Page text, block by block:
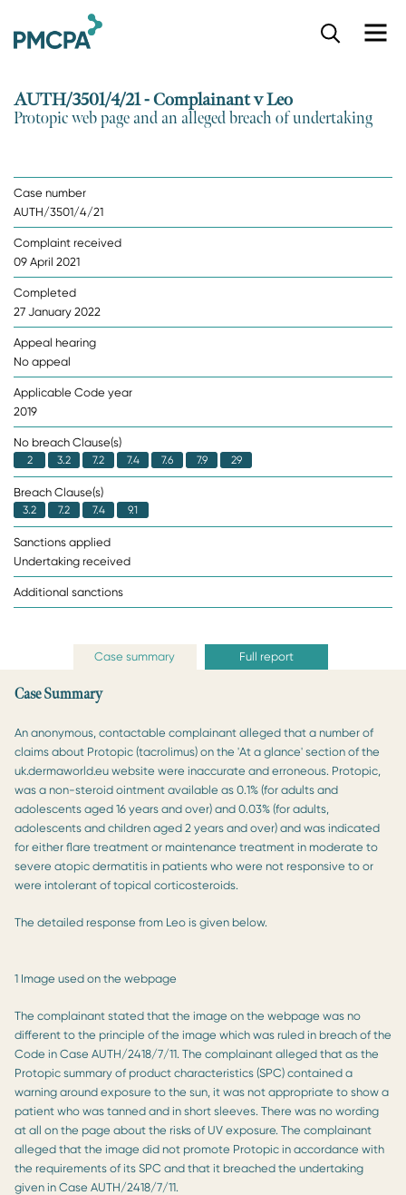
AUTH/3501/4/21 - Complainant v Leo
Protopic web page and an alleged breach of undertaking
Case number
AUTH/3501/4/21
Complaint received
09 April 2021
Completed
27 January 2022
Appeal hearing
No appeal
Applicable Code year
2019
No breach Clause(s)
2 3.2 7.2 7.4 7.6 7.9 29
Breach Clause(s)
3.2 7.2 7.4 9.1
Sanctions applied
Undertaking received
Additional sanctions
Case summary Full report
Case Summary
An anonymous, contactable complainant alleged that a number of
claims about Protopic (tacrolimus) on the 'At a glance' section of the
uk.dermaworld.eu website were inaccurate and erroneous. Protopic,
was a non-steroid ointment available as 0.1% (for adults and
adolescents aged 16 years and over) and 0.03% (for adults,
adolescents and children aged 2 years and over) and was indicated
for either flare treatment or maintenance treatment in moderate to
severe atopic dermatitis in patients who were not responsive to or
were intolerant of topical corticosteroids.
The detailed response from Leo is given below.
1 Image used on the webpage
The complainant stated that the image on the webpage was no
different to the principle of the image which was ruled in breach of the
Code in Case AUTH/2418/7/11. The complainant alleged that as the
Protopic summary of product characteristics (SPC) contained a
warning around exposure to the sun, it was not appropriate to show a
patient who was tanned and in short sleeves. There was no wording
at all on the page about the risks of UV exposure. The complainant
alleged that the image did not promote Protopic in accordance with
the requirements of its SPC and that it breached the undertaking
given in Case AUTH/2418/7/11.